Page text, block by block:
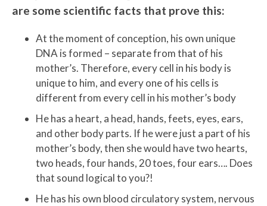
are some scientific facts that prove this:
At the moment of conception, his own unique
DNA is formed – separate from that of his
mother’s. Therefore, every cell in his body is
unique to him, and every one of his cells is
different from every cell in his mother’s body
He has a heart, a head, hands, feets, eyes, ears,
and other body parts. If he were just a part of his
mother’s body, then she would have two hearts,
two heads, four hands, 20 toes, four ears…. Does
that sound logical to you?!
He has his own blood circulatory system, nervous